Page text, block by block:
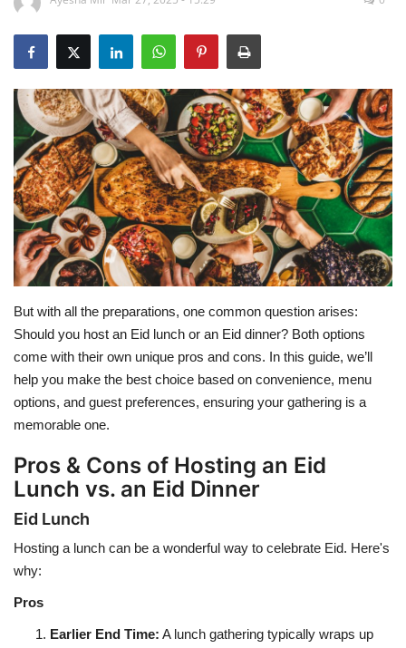
Health
Sports
Travel
Education
Opinion
Entertainment
Life style
Others
But with all the preparations, one common question arises:
Should you host an Eid lunch or an Eid dinner? Both options
come with their own unique pros and cons. In this guide, we’ll
help you make the best choice based on convenience, menu
options, and guest preferences, ensuring your gathering is a
memorable one.
Pros & Cons of Hosting an Eid
Lunch vs. an Eid Dinner
Eid Lunch
Hosting a lunch can be a wonderful way to celebrate Eid. Here's
why:
Pros
Earlier End Time: A lunch gathering typically wraps up